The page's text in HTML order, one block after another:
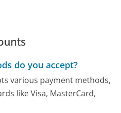
do you accept?
various payment methods,
like Visa, MasterCard,